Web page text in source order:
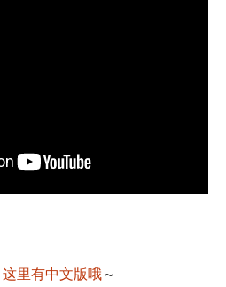
这里有中文版哦～